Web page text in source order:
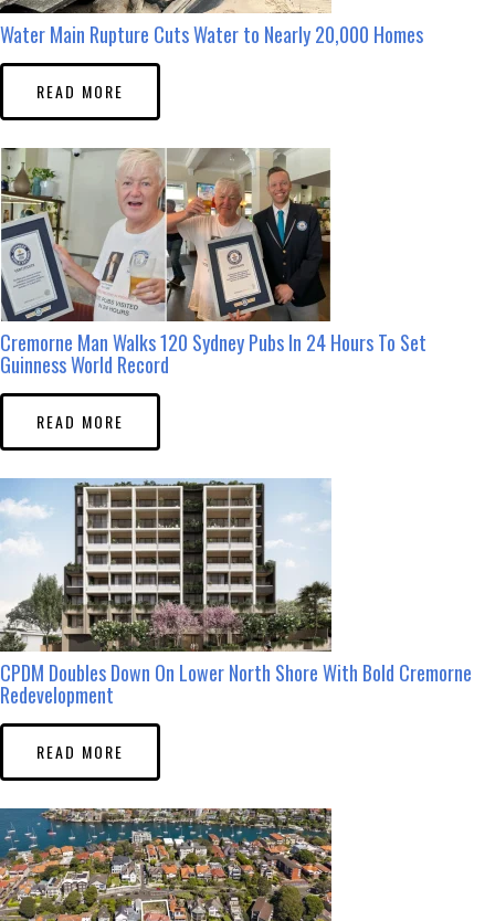
Water Main Rupture Cuts Water to Nearly 20,000 Homes
READ MORE
Cremorne Man Walks 120 Sydney Pubs In 24 Hours To Set
Guinness World Record
READ MORE
CPDM Doubles Down On Lower North Shore With Bold Cremorne
Redevelopment
READ MORE